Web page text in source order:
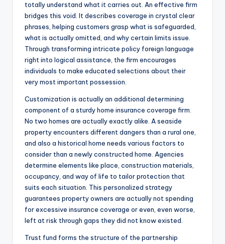
totally understand what it carries out. An effective firm
bridges this void. It describes coverage in crystal clear
phrases, helping customers grasp what is safeguarded,
what is actually omitted, and why certain limits issue.
Through transforming intricate policy foreign language
right into logical assistance, the firm encourages
individuals to make educated selections about their
very most important possession.
Customization is actually an additional determining
component of a sturdy home insurance coverage firm.
No two homes are actually exactly alike. A seaside
property encounters different dangers than a rural one,
and also a historical home needs various factors to
consider than a newly constructed home. Agencies
determine elements like place, construction materials,
occupancy, and way of life to tailor protection that
suits each situation. This personalized strategy
guarantees property owners are actually not spending
for excessive insurance coverage or even, even worse,
left at risk through gaps they did not know existed.
Trust fund forms the structure of the partnership